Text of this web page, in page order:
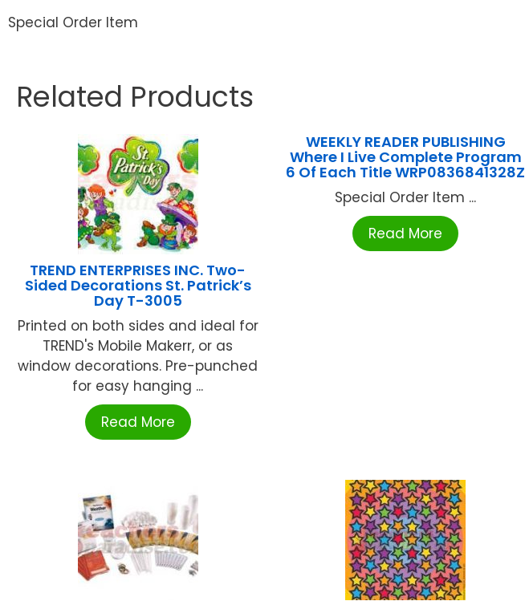
Special Order Item
Related Products
TREND ENTERPRISES INC. Two-
Sided Decorations St. Patrick’s
Day T-3005
Printed on both sides and ideal for
TREND's Mobile Makerr, or as
window decorations. Pre-punched
for easy hanging ...
Read More
WEEKLY READER PUBLISHING
Where I Live Complete Program
6 Of Each Title WRP0836841328Z
Special Order Item ...
Read More